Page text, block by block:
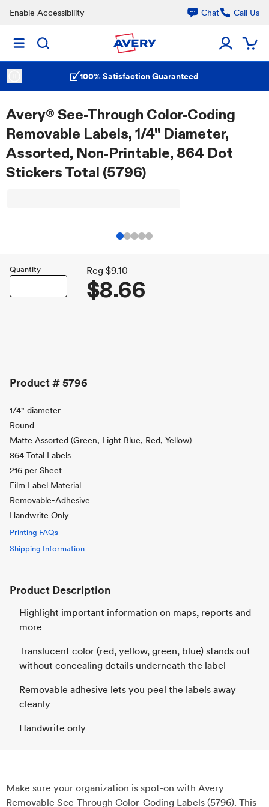
Enable Accessibility Chat Call Us
100% Satisfaction Guaranteed
Avery® See-Through Color-Coding
Removable Labels, 1/4" Diameter,
Assorted, Non-Printable, 864 Dot
Stickers Total (5796)
Quantity Reg $9.10
$8.66
Product #5796
1/4" diameter
Round
Matte Assorted (Green, Light Blue, Red, Yellow)
864 Total Labels
216 per Sheet
Film Label Material
Removable-Adhesive
Handwrite Only
Printing FAQs
Shipping Information
Product Description
Highlight important information on maps, reports and
more
Translucent color (red, yellow, green, blue) stands out
without concealing details underneath the label
Removable adhesive lets you peel the labels away
cleanly
Handwrite only
Make sure your organization is spot-on with Avery
Removable See-Through Color-Coding Labels (5796). This